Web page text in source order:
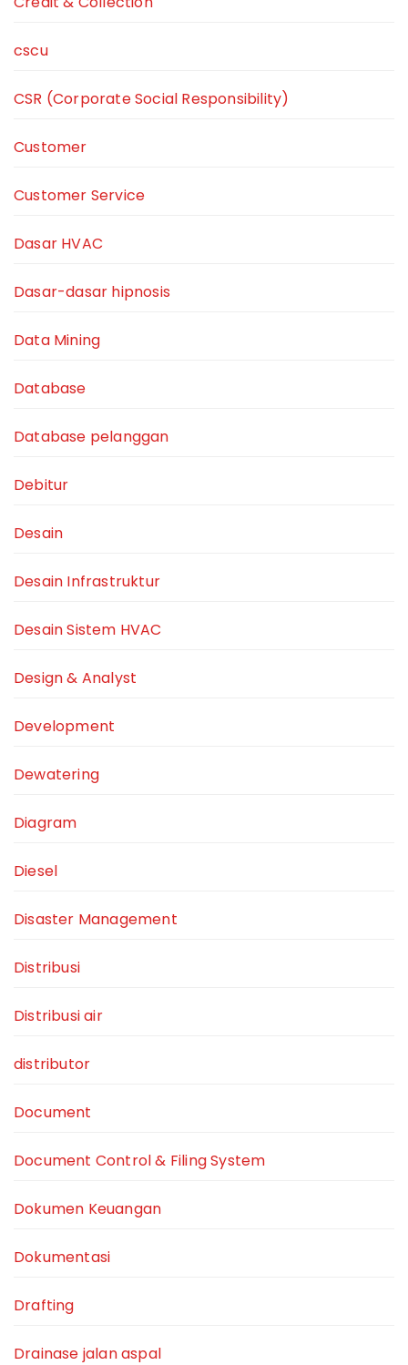
cscu
CSR (Corporate Social Responsibility)
Customer
Customer Service
Dasar HVAC
Dasar-dasar hipnosis
Data Mining
Database
Database pelanggan
Debitur
Desain
Desain Infrastruktur
Desain Sistem HVAC
Design & Analyst
Development
Dewatering
Diagram
Diesel
Disaster Management
Distribusi
Distribusi air
distributor
Document
Document Control & Filing System
Dokumen Keuangan
Dokumentasi
Drafting
Drainase jalan aspal